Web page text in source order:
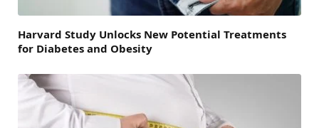
Harvard Study Unlocks New Potential Treatments
for Diabetes and Obesity